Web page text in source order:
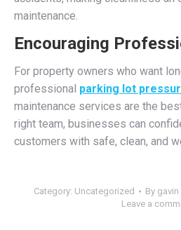
maintenance.
Encouraging
For property owners who want
professional parking lot
maintenance services are the
right team, businesses can
customers with safe, clean, and
Category: Uncategorized By gavin
Leave a